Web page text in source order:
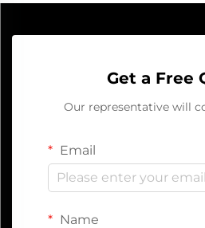
Get a Free
Our representative will
Email
Name